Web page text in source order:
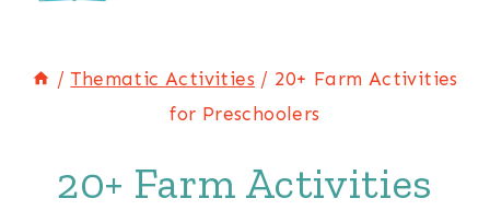
/ Thematic Activities / 20+ Farm Activities
for Preschoolers
20+ Farm Activities